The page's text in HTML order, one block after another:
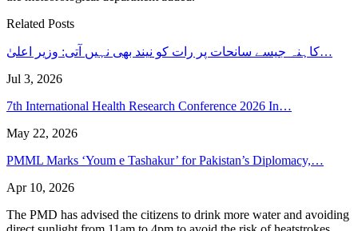
Related Posts
کاہنہ جیسے سانحات پر رات کو نیند بھی نہیں آتی: وزیر اعلیٰ…
Jul 3, 2026
7th International Health Research Conference 2026 In…
May 22, 2026
PMML Marks ‘Youm e Tashakur’ for Pakistan’s Diplomacy,…
Apr 10, 2026
The PMD has advised the citizens to drink more water and avoiding